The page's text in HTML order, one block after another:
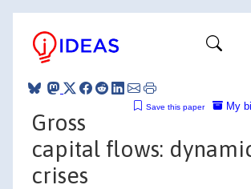
My
Save this paper
Gross
capital flows:
crises